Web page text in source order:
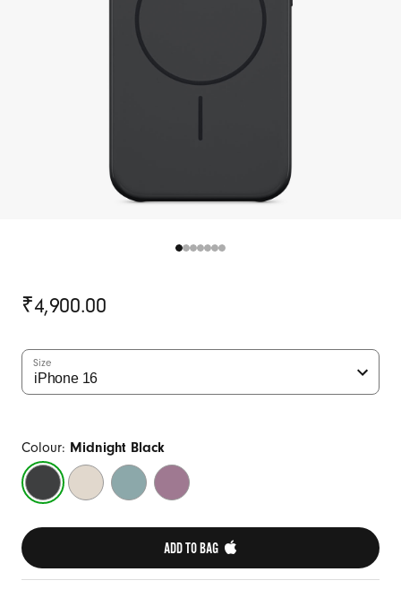
Original
price
₹4,900.00
Size
Colour: Midnight Black
Midnight
Black
Summit
Stone
Riptide
Blue
Sunset
Purple
ADD TO BAG